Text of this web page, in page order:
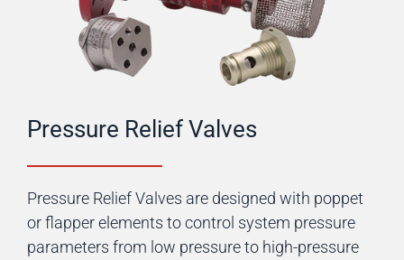
Pressure Relief Valves
Pressure Relief Valves are designed with poppet
or flapper elements to control system pressure
parameters from low pressure to high-pressure